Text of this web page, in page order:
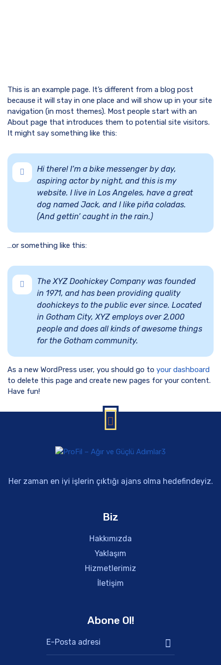
This is an example page. It’s different from a blog post
because it will stay in one place and will show up in your site
navigation (in most themes). Most people start with an
About page that introduces them to potential site visitors.
It might say something like this:
Hi there! I’m a bike messenger by day,
aspiring actor by night, and this is my
website. I live in Los Angeles, have a great
dog named Jack, and I like piña coladas.
(And gettin’ caught in the rain.)
…or something like this:
The XYZ Doohickey Company was founded
in 1971, and has been providing quality
doohickeys to the public ever since. Located
in Gotham City, XYZ employs over 2,000
people and does all kinds of awesome things
for the Gotham community.
As a new WordPress user, you should go to your dashboard
to delete this page and create new pages for your content.
Have fun!
Her zaman en iyi işlerin çıktığı ajans olma hedefindeyiz.
Biz
Hakkımızda
Yaklaşım
Hizmetlerimiz
İletişim
Abone Ol!